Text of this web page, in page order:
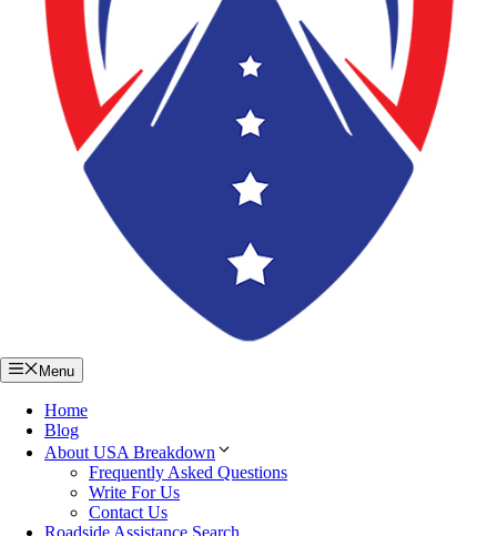
Menu
Home
Blog
About USA Breakdown
Frequently Asked Questions
Write For Us
Contact Us
Roadside Assistance Search